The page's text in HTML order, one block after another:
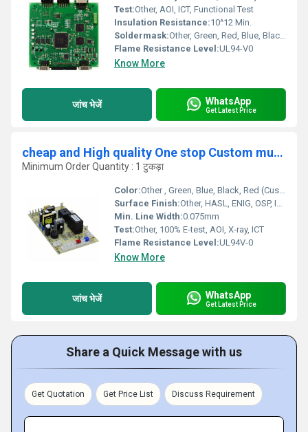
Test:Other, AOI, ICT, Functional Test
Insulation Resistance:10^12 Min.
Soldermask:Other, Green, Red, Blue, Black (Optional)
Flame Resistance Level:UL94-V0
Know More
जांच भेजें WhatsApp
Get Latest Price
cheap and High quality One stop Custom multilayer PCBA High standard Professional Circuit Board PCB Manufacturer
Minimum Order Quantity : 1 टुकड़ा
Color:Other , Green, Blue, Black, Red (Custom available)
Surface Finish:Other, HASL, ENIG, OSP, Immersion Tin/Silver/Gold
Min. Line Width:0.075mm
Test:Other, 100% E-test, AOI, X-ray, ICT
Flame Resistance Level:UL94V-0
Know More
जांच भेजें WhatsApp
Get Latest Price
Share a Quick Message with us
Get Quotation Get Price List Discuss Requirement